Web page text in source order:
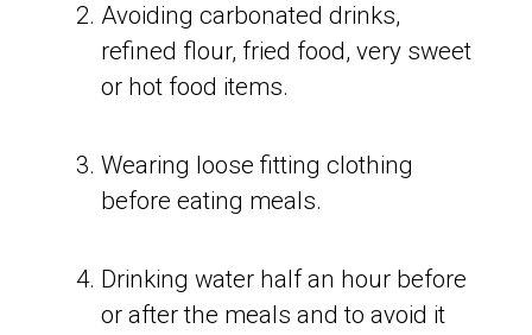
Avoiding carbonated drinks,
refined flour, fried food, very sweet
or hot food items.
Wearing loose fitting clothing
before eating meals.
Drinking water half an hour before
or after the meals and to avoid it